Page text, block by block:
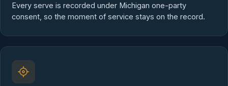
Every serve is recorded under Michigan one-party
consent, so the moment of service stays on the record.